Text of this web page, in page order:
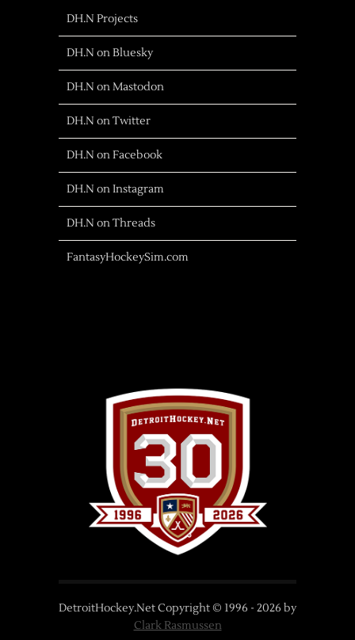
DH.N Projects
DH.N on Bluesky
DH.N on Mastodon
DH.N on Twitter
DH.N on Facebook
DH.N on Instagram
DH.N on Threads
FantasyHockeySim.com
DetroitHockey.Net Copyright © 1996 - 2026 by
Clark Rasmussen